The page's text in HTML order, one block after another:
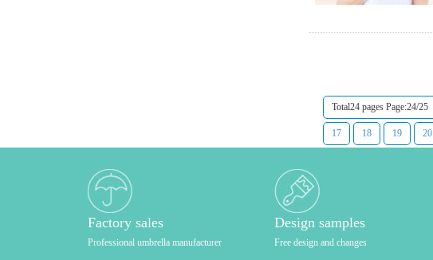
Total24 pages Page:24/25
17 18 19 20
Factory sales
Professional umbrella manufacturer
Design samples
Free design and changes